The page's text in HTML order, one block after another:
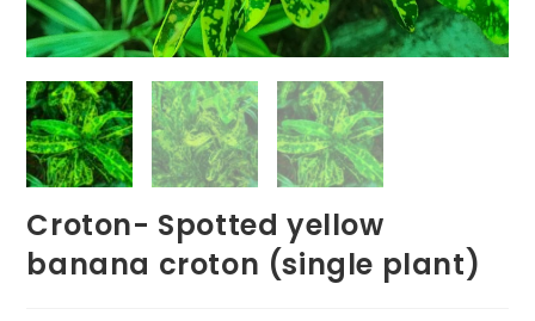
Croton- Spotted yellow
banana croton (single plant)